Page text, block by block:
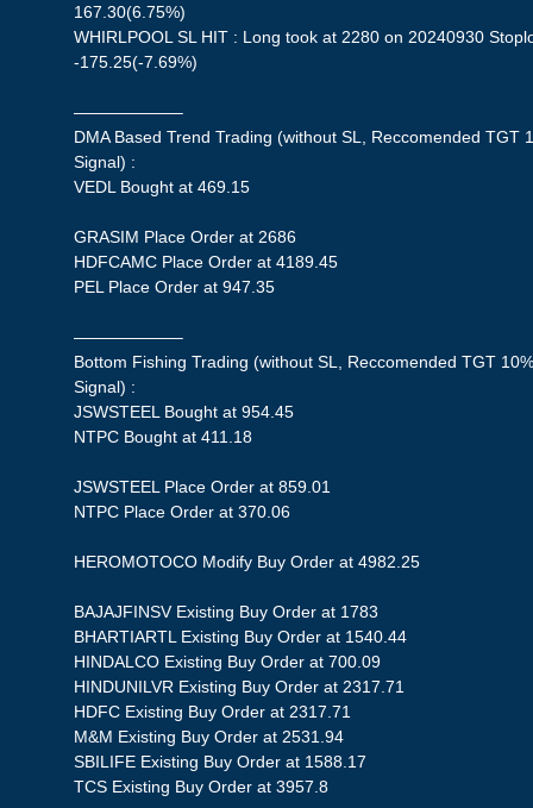
167.30(6.75%)
WHIRLPOOL SL HIT : Long took at 2280 on 20240930
-175.25(-7.69%)
——————–
DMA Based Trend Trading (without SL, Reccomended TGT
Signal) :
VEDL Bought at 469.15
GRASIM Place Order at 2686
HDFCAMC Place Order at 4189.45
PEL Place Order at 947.35
——————–
Bottom Fishing Trading (without SL, Reccomended TGT
Signal) :
JSWSTEEL Bought at 954.45
NTPC Bought at 411.18
JSWSTEEL Place Order at 859.01
NTPC Place Order at 370.06
HEROMOTOCO Modify Buy Order at 4982.25
BAJAJFINSV Existing Buy Order at 1783
BHARTIARTL Existing Buy Order at 1540.44
HINDALCO Existing Buy Order at 700.09
HINDUNILVR Existing Buy Order at 2317.71
HDFC Existing Buy Order at 2317.71
M&M Existing Buy Order at 2531.94
SBILIFE Existing Buy Order at 1588.17
TCS Existing Buy Order at 3957.8